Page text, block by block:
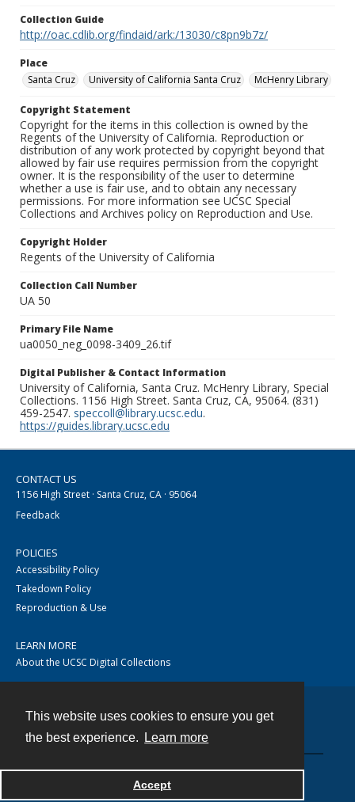
This website uses cookies to ensure you get
the best experience.
Learn more
Accept
Collection Guide
http://oac.cdlib.org/findaid/ark:/13030/c8pn9b7z/
Place
Santa Cruz
University of California Santa Cruz McHenry Library
Copyright Statement
Copyright for the items in this collection is owned by the
Regents of the University of California. Reproduction or
distribution of any work protected by copyright beyond that
allowed by fair use requires permission from the copyright
owner. It is the responsibility of the user to determine
whether a use is fair use, and to obtain any necessary
permissions. For more information see UCSC Special
Collections and Archives policy on Reproduction and Use.
Copyright Holder
Regents of the University of California
Collection Call Number
UA 50
Primary File Name
ua0050_neg_0098-3409_26.tif
Digital Publisher & Contact Information
University of California, Santa Cruz. McHenry Library, Special
Collections. 1156 High Street. Santa Cruz, CA, 95064. (831)
459-2547. speccoll@library.ucsc.edu.
https://guides.library.ucsc.edu
CONTACT US
1156 High Street · Santa Cruz, CA · 95064
Feedback
POLICIES
Accessibility Policy
Takedown Policy
Reproduction & Use
LEARN MORE
About the UCSC Digital Collections
Powered by